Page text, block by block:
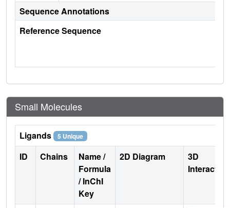
Sequence Annotations
Reference Sequence
Small Molecules
Ligands 5 Unique
ID Chains
Name /
Formula
/ InChI
Key
2D Diagram
3D